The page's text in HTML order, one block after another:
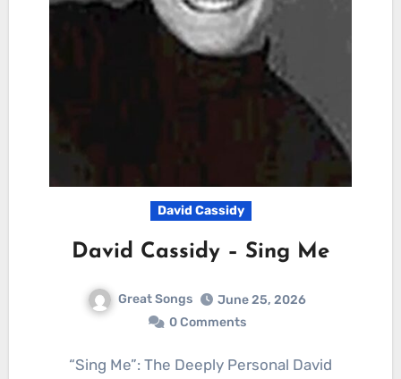
David Cassidy
David Cassidy – Sing Me
Great Songs
June 25, 2026
0 Comments
“Sing Me”: The Deeply Personal David